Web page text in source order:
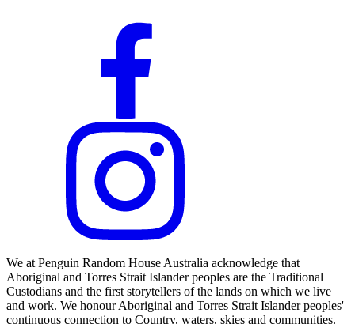
We at Penguin Random House Australia acknowledge that
Aboriginal and Torres Strait Islander peoples are the Traditional
Custodians and the first storytellers of the lands on which we live
and work. We honour Aboriginal and Torres Strait Islander peoples'
continuous connection to Country, waters, skies and communities.